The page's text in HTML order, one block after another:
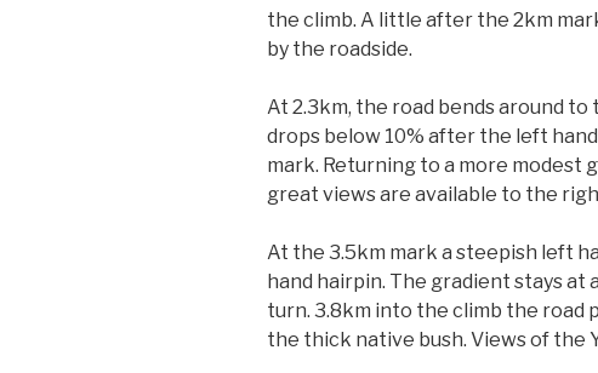
the climb. A little after the 2km
by the roadside.
At 2.3km, the road bends around
drops below 10% after the left
mark. Returning to a more modest
great views are available to the
At the 3.5km mark a steepish left
hand hairpin. The gradient stays
turn. 3.8km into the climb the road
the thick native bush. Views of the